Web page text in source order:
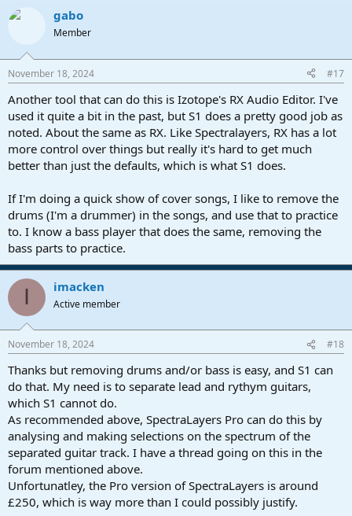
gabo
Member
November 18, 2024 #17
Another tool that can do this is Izotope's RX Audio Editor. I've
used it quite a bit in the past, but S1 does a pretty good job as
noted. About the same as RX. Like Spectralayers, RX has a lot
more control over things but really it's hard to get much
better than just the defaults, which is what S1 does.
If I'm doing a quick show of cover songs, I like to remove the
drums (I'm a drummer) in the songs, and use that to practice
to. I know a bass player that does the same, removing the
bass parts to practice.
I imacken
Active member
November 18, 2024 #18
Thanks but removing drums and/or bass is easy, and S1 can
do that. My need is to separate lead and rythym guitars,
which S1 cannot do.
As recommended above, SpectraLayers Pro can do this by
analysing and making selections on the spectrum of the
separated guitar track. I have a thread going on this in the
forum mentioned above.
Unfortunatley, the Pro version of SpectraLayers is around
£250, which is way more than I could possibly justify.